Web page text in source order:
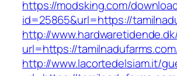
https://modsking.com/
id=25865&url=https://
http://
url=https://
http://www.lacortedelsiam.it/